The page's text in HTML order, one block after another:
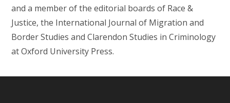
and a member of the editorial boards of Race &
Justice, the International Journal of Migration and
Border Studies and Clarendon Studies in Criminology
at Oxford University Press.